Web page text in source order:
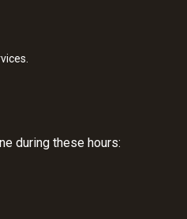
during these hours: